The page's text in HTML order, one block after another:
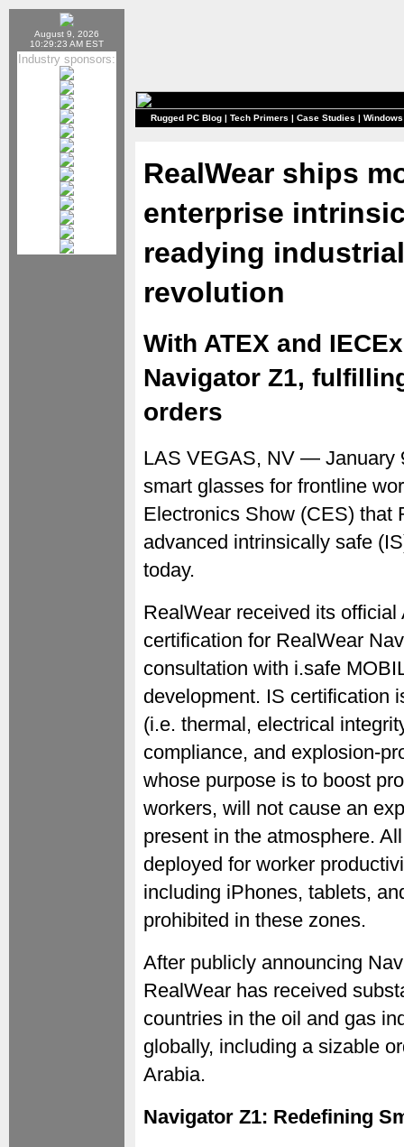
August 9, 2026
10:29:23 AM EST
Industry sponsors:
Rugged PC Blog | Tech Primers | Case Studies |
RealWear ships
enterprise
readying
revolution
With ATEX and
Navigator Z1,
orders
LAS VEGAS, NV —
smart glasses for frontline
Electronics Show (CES) that
advanced intrinsically safe
today.
RealWear received its
certification for RealWear
consultation with i.safe
development. IS certification
(i.e. thermal, electrical
compliance, and explosion-
whose purpose is to boost
workers, will not cause an
present in the atmosphere.
deployed for worker
including iPhones, tablets,
prohibited in these zones.
After publicly announcing
RealWear has received
countries in the oil and gas
globally, including a sizable
Arabia.
Navigator Z1: Redefining